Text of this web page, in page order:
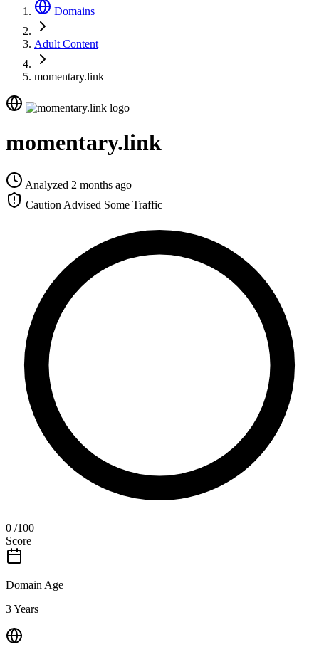
Domains
Adult Content
momentary.link
momentary.link
Analyzed 2 months ago
Caution Advised Some Traffic
0 /100
Score
Domain Age
3 Years